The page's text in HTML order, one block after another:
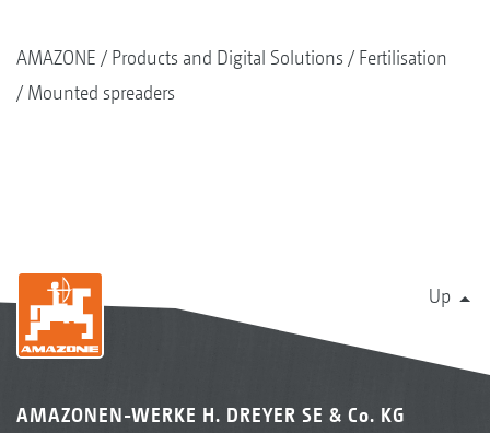
AMAZONE Products and Digital Solutions
Fertilisation
Mounted spreaders
Up
AMAZONEN-WERKE H. DREYER SE & Co. KG